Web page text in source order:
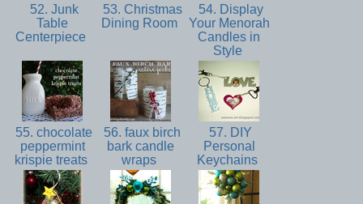
52. Junk
Table
Centerpiece
53. Christmas
Dining Room
54. Display
Your Menorah
Candles in
Style
55. chocolate
peppermint
krispie treats
56. faux birch
bark candle
wraps
57. DIY
Personal
Keychains